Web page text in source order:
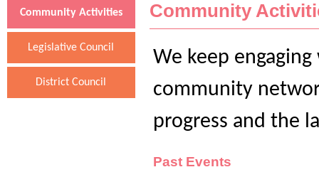
Community Activities
Legislative Council
District Council
Community
We keep
community
progress and the
Past Events